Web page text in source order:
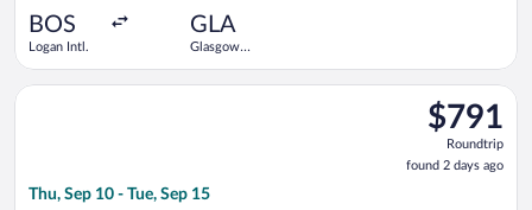
BOS
Logan Intl.
GLA
Glasgow
$791
Roundtrip,
found
2
$791
Roundtrip
found 2 days ago
Thu, Sep 10 - Tue, Sep 15
Select JetBlue Airways flight, departing Thu, Sep 10 from